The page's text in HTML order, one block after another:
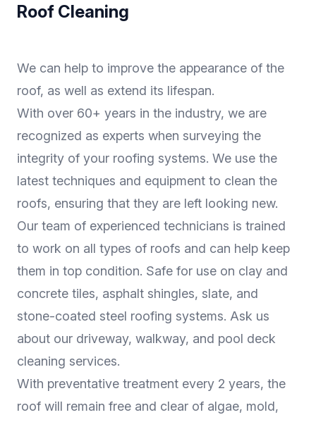
Roof Cleaning
We can help to improve the appearance of the
roof, as well as extend its lifespan.
With over 60+ years in the industry, we are
recognized as experts when surveying the
integrity of your roofing systems. We use the
latest techniques and equipment to clean the
roofs, ensuring that they are left looking new.
Our team of experienced technicians is trained
to work on all types of roofs and can help keep
them in top condition. Safe for use on clay and
concrete tiles, asphalt shingles, slate, and
stone-coated steel roofing systems. Ask us
about our driveway, walkway, and pool deck
cleaning services.
With preventative treatment every 2 years, the
roof will remain free and clear of algae, mold,